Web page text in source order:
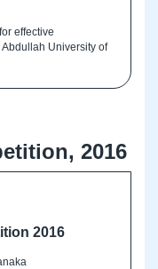
effective
University of
2016
2016